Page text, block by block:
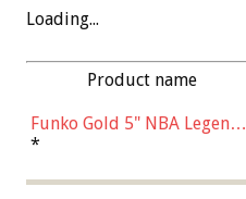
Loading...
Product name
Funko Gold 5" NBA Legends:
Bulls - Dennis Rodman
*